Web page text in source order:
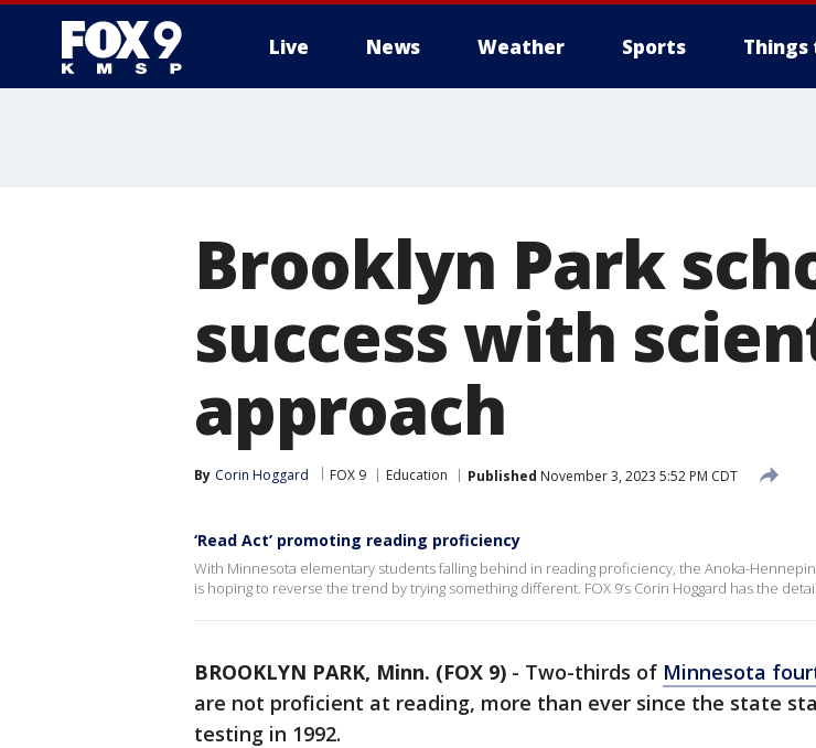
Live News Weather Sports Things
Brooklyn Park
success with
approach
By Corin Hoggard FOX 9 Education Published November 3, 2023 5:52 PM CDT
‘Read Act’ promoting reading proficiency
With Minnesota elementary students falling behind in reading proficiency, the Anoka-
is hoping to reverse the trend by trying something different. FOX 9’s Corin Hoggard has the
BROOKLYN PARK, Minn. (FOX 9) - Two-thirds of Minnesota
are not proficient at reading, more than ever since the state
testing in 1992.